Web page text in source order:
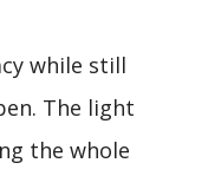
while still
The light
the whole